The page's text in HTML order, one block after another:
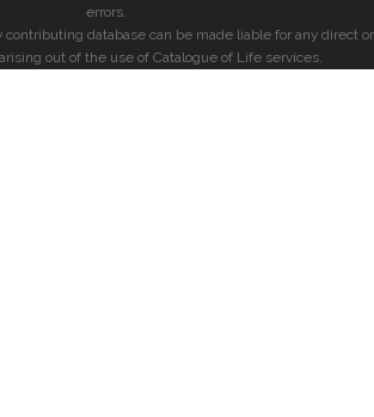
errors.
contributing database can be made liable for any direct or
out of the use of Catalogue of Life services.